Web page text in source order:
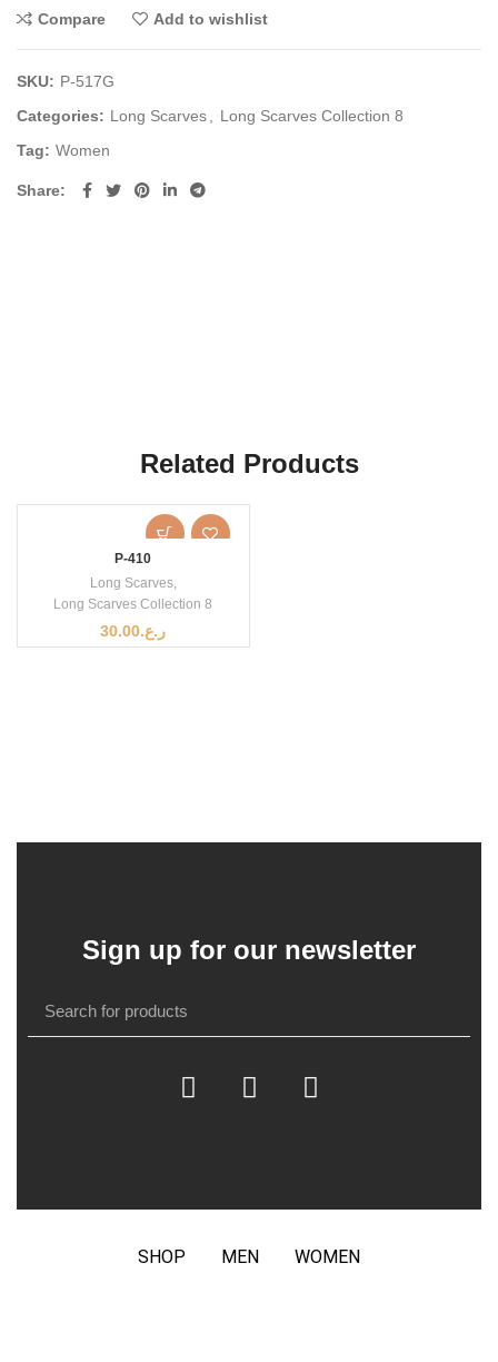
Compare Add to wishlist
SKU: P-517G
Categories: Long Scarves
Long Scarves Collection 8
Tag: Women
Share
Related Products
P-410
Long Scarves,
Long Scarves Collection 8
ر.ع.30.00
Sign up for our newsletter
SHOP MEN WOMEN